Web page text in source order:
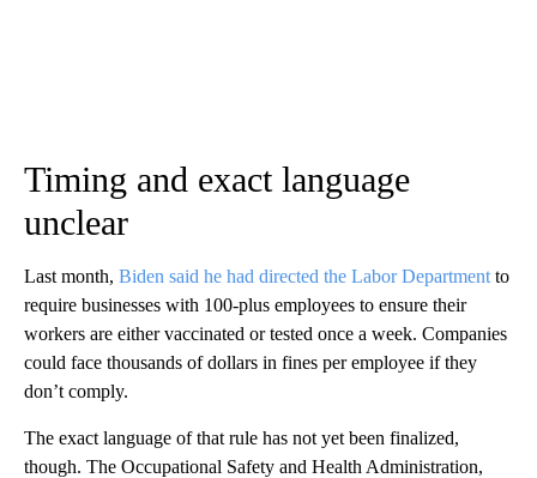
Timing and exact language
unclear
Last month, Biden said he had directed the Labor Department to
require businesses with 100-plus employees to ensure their
workers are either vaccinated or tested once a week. Companies
could face thousands of dollars in fines per employee if they
don’t comply.
The exact language of that rule has not yet been finalized,
though. The Occupational Safety and Health Administration,